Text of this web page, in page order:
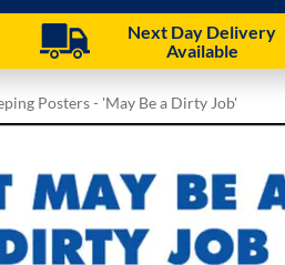
Next Day Delivery
Available
Posters - 'May Be a Dirty Job'